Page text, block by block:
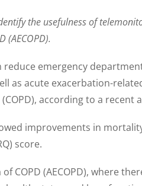
the usefulness of
(AECOPD).
emergency
as acute exacerbation-
according to a recent
improvements in
score.
COPD (AECOPD), where